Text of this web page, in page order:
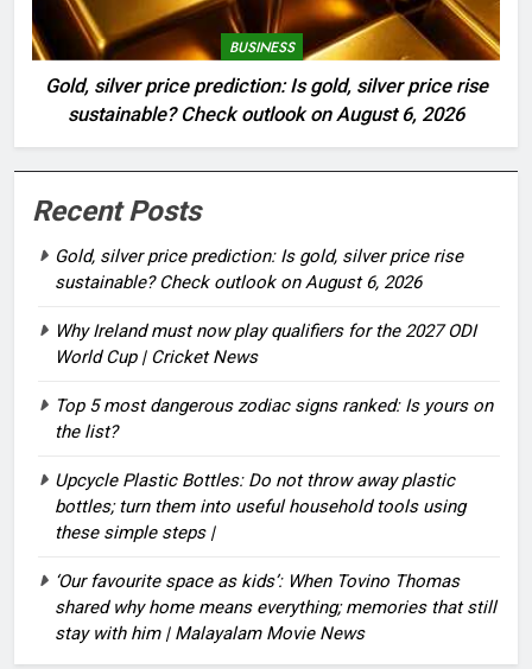
BUSINESS
Gold, silver price prediction: Is gold, silver price rise
sustainable? Check outlook on August 6, 2026
Recent Posts
Gold, silver price prediction: Is gold, silver price rise
sustainable? Check outlook on August 6, 2026
Why Ireland must now play qualifiers for the 2027 ODI
World Cup | Cricket News
Top 5 most dangerous zodiac signs ranked: Is yours on
the list?
Upcycle Plastic Bottles: Do not throw away plastic
bottles; turn them into useful household tools using
these simple steps |
‘Our favourite space as kids’: When Tovino Thomas
shared why home means everything; memories that still
stay with him | Malayalam Movie News